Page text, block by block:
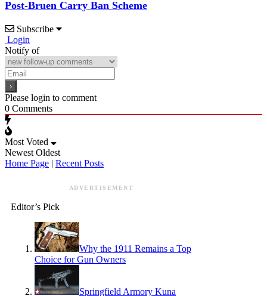
Post-Bruen Carry Ban Scheme
Subscribe
Login
Notify of
Please login to comment
0 Comments
Most Voted
Newest Oldest
Home Page | Recent Posts
ADVERTISEMENT
Editor’s Pick
Why the 1911 Remains a Top
Choice for Gun Owners
Springfield Armory Kuna